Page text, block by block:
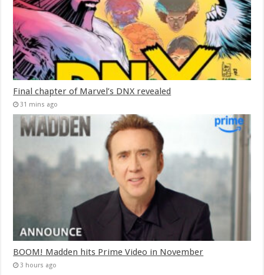
Final chapter of Marvel’s DNX revealed
31 mins ago
BOOM! Madden hits Prime Video in November
3 hours ago